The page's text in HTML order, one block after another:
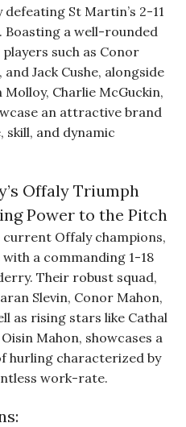
St Martin’s 2-11
Boasting a well-rounded
such as Conor
Jack Cushe, alongside
Charlie McGuckin,
an attractive brand
skill, and dynamic
Offaly Triumph
Power to the Pitch
Offaly champions,
a commanding 1-18
Their robust squad,
Slevin, Conor Mahon,
as rising stars like Cathal
Mahon, showcases a
hurling characterized by
work-rate.